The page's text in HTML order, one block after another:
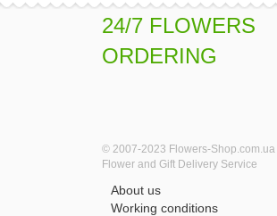
24/7 FLOWERS
ORDERING
© 2007-2023 Flowers-Shop.com.ua
Flower and Gift Delivery Service
About us
Working conditions